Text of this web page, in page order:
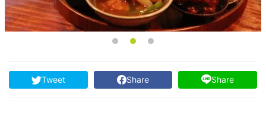
Tweet Share Share